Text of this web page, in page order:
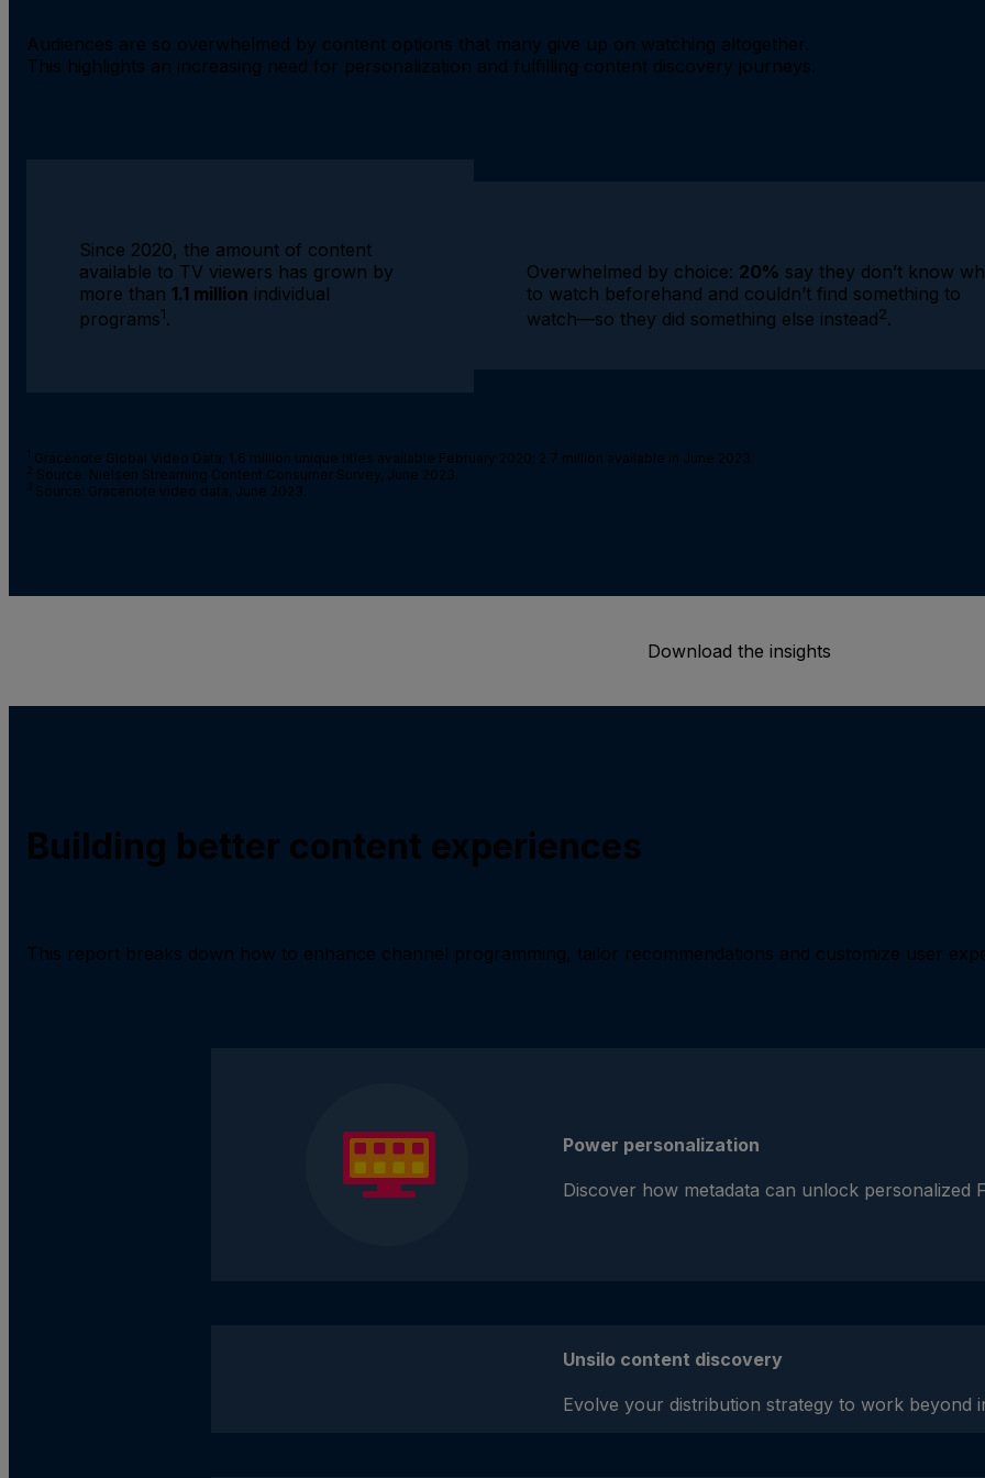
Audiences are so overwhelmed by content options that many give up on watching altogether.
This highlights an increasing need for personalization and fulfilling content discovery journeys.
Since 2020, the amount of content
available to TV viewers has grown by
more than 1.1 million individual
programs1.
Overwhelmed by choice: 20% say they don’t know
to watch beforehand and couldn’t find something to
watch—so they did something else instead2.
Gracenote Global Video Data; 1.6 million unique titles available February 2020; 2.7 million available in June 2023.
2 Source: Nielsen Streaming Content Consumer Survey, June 2023.
3 Source: Gracenote video data, June 2023
Download the insights
Building better content experiences
This report breaks down how to enhance channel programming, tailor recommendations and customize user
Power personalization
Discover how metadata can unlock personalized
Unsilo content discovery
Evolve your distribution strategy to work beyond